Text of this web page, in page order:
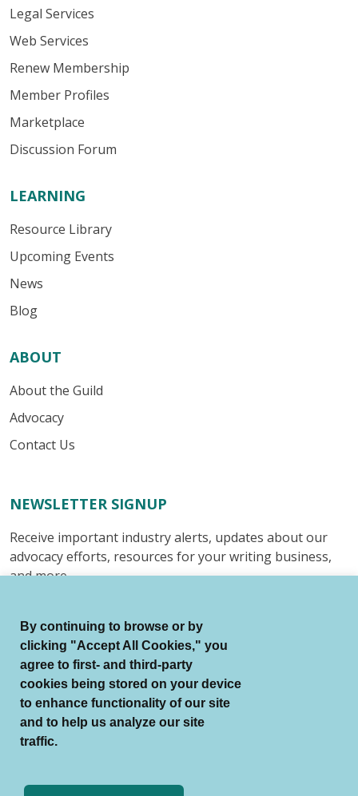
Legal Services
Web Services
Renew Membership
Member Profiles
Marketplace
Discussion Forum
LEARNING
Resource Library
Upcoming Events
News
Blog
ABOUT
About the Guild
Advocacy
Contact Us
NEWSLETTER SIGNUP
Receive important industry alerts, updates about our
advocacy efforts, resources for your writing business,
and more.
© Authors Guild All Rights Reserved.
Terms of Use
By continuing to browse or by
clicking "Accept All Cookies," you
agree to first- and third-party
cookies being stored on your device
to enhance functionality of our site
and to help us analyze our site
traffic.